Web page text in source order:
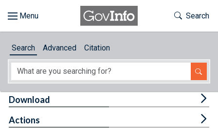
About
Toggle
Search
Search Advanced Citation
Download
Actions